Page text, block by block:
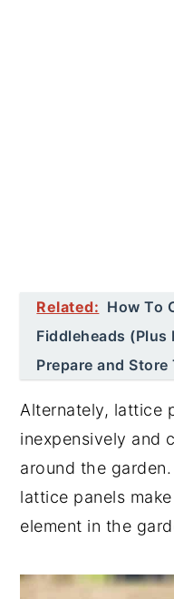
Related: How To
Fiddleheads (Plus
Prepare and Store
Alternately, lattice
inexpensively and
around the
lattice panels
element in the